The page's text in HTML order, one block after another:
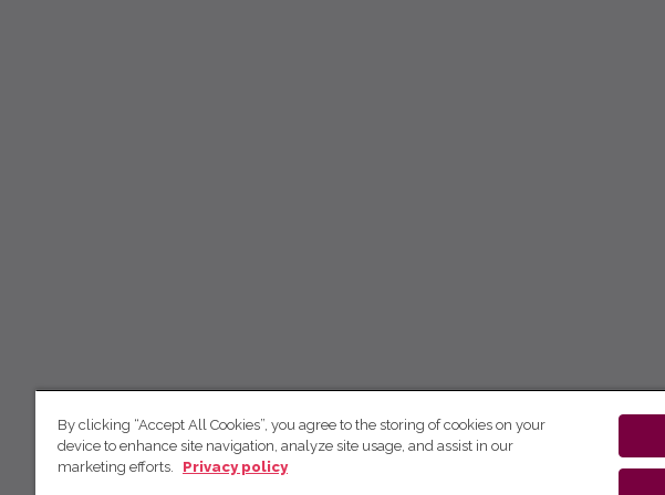
By clicking “Accept All Cookies”, you agree to the storing of cookies on your
device to enhance site navigation, analyze site usage, and assist in our
marketing efforts.
Privacy policy